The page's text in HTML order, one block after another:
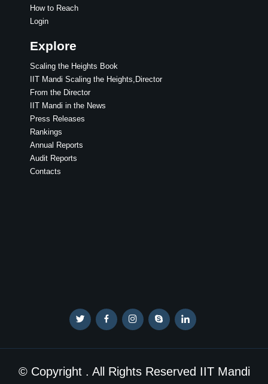
How to Reach
Login
Explore
Scaling the Heights Book
IIT Mandi Scaling the Heights,Director
From the Director
IIT Mandi in the News
Press Releases
Rankings
Annual Reports
Audit Reports
Contacts
© Copyright . All Rights Reserved IIT Mandi